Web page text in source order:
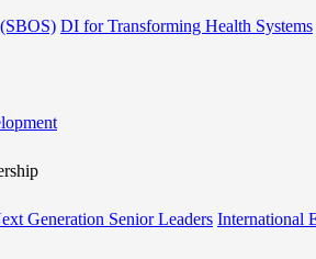
DI for Transforming Health Systems
Generation Senior Leaders International